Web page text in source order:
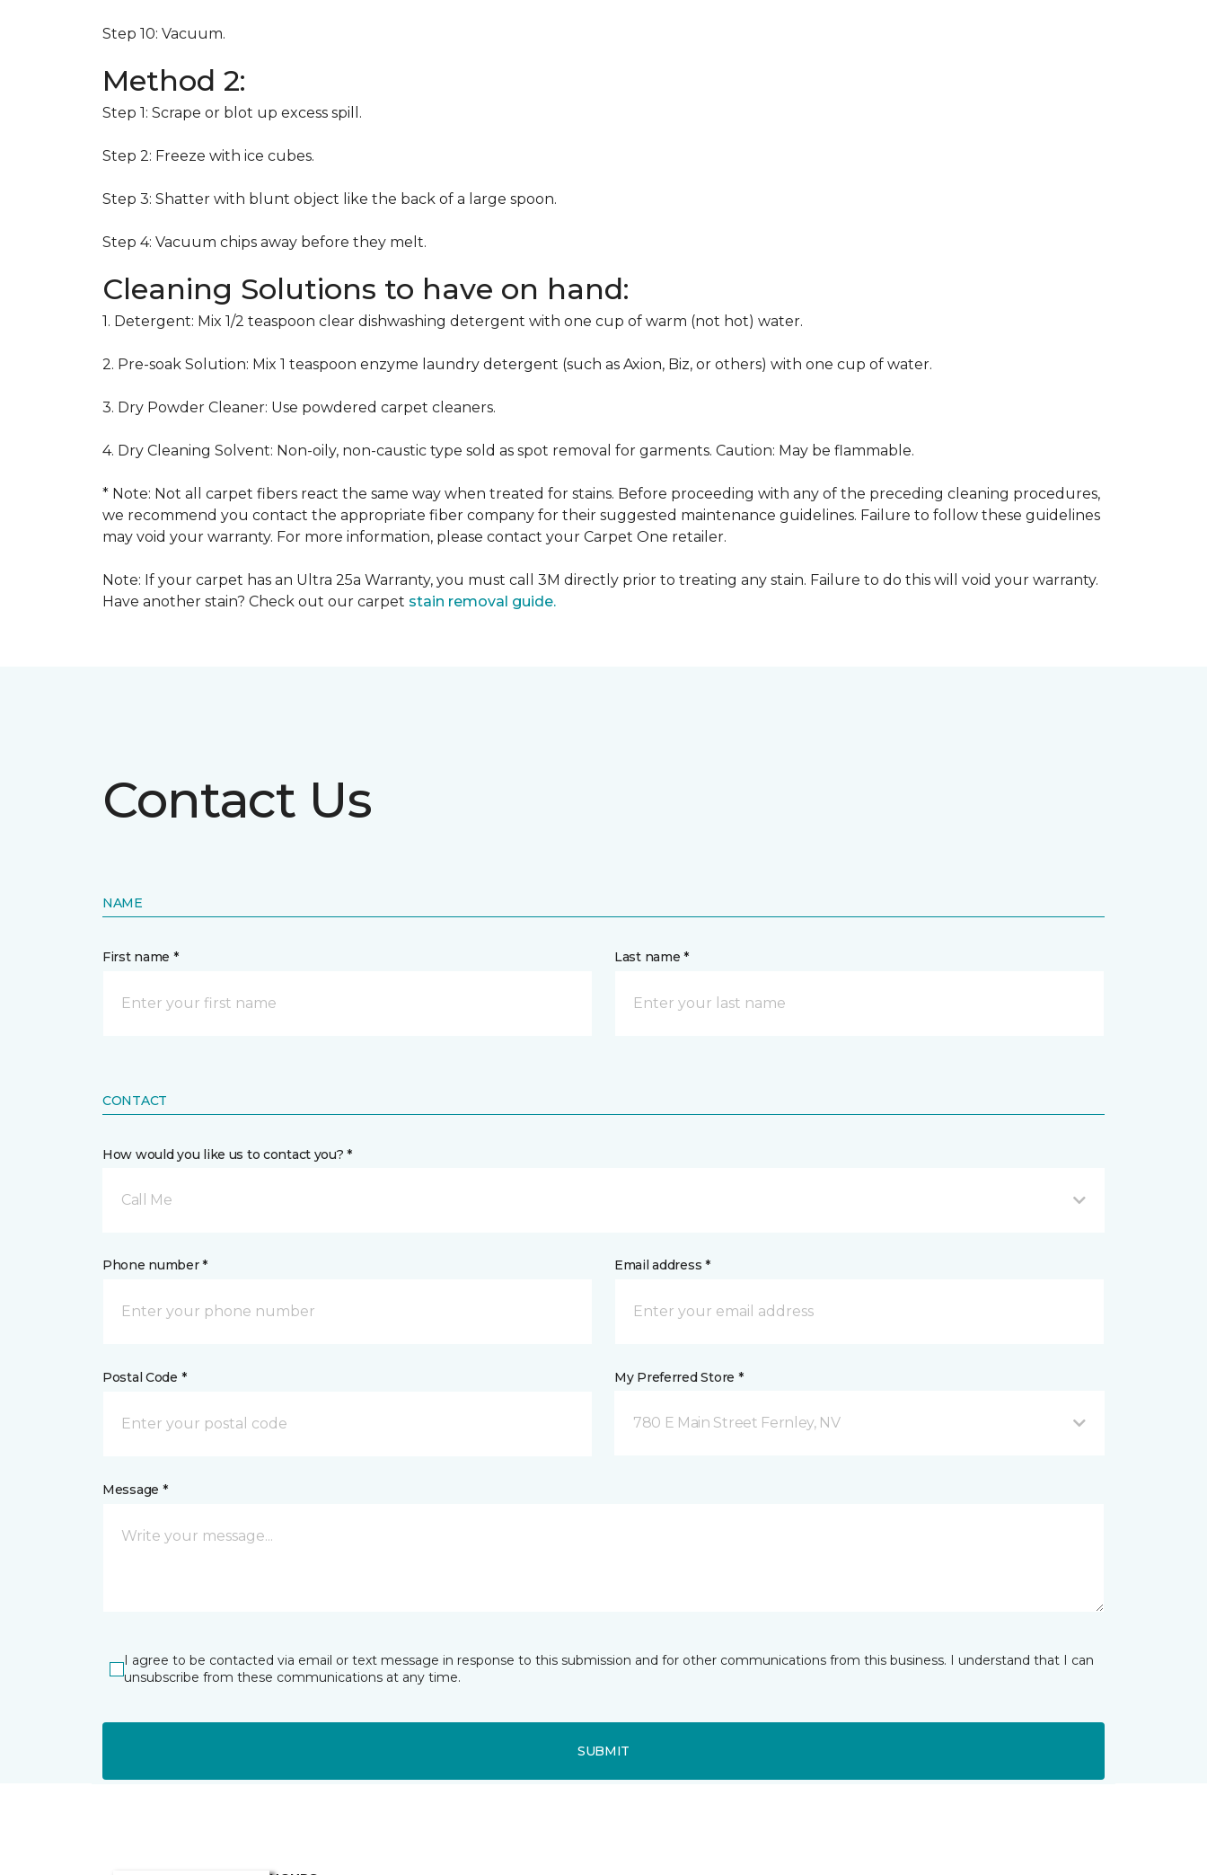
Step 10: Vacuum.
Method 2:
Step 1: Scrape or blot up excess spill.
Step 2: Freeze with ice cubes.
Step 3: Shatter with blunt object like the back of a large spoon.
Step 4: Vacuum chips away before they melt.
Cleaning Solutions to have on hand:
1. Detergent: Mix 1/2 teaspoon clear dishwashing detergent with one cup of warm (not hot) water.
2. Pre-soak Solution: Mix 1 teaspoon enzyme laundry detergent (such as Axion, Biz, or others) with one cup of water.
3. Dry Powder Cleaner: Use powdered carpet cleaners.
4. Dry Cleaning Solvent: Non-oily, non-caustic type sold as spot removal for garments. Caution: May be flammable.
* Note: Not all carpet fibers react the same way when treated for stains. Before proceeding with any of the preceding cleaning procedures,
we recommend you contact the appropriate fiber company for their suggested maintenance guidelines. Failure to follow these guidelines
may void your warranty. For more information, please contact your Carpet One retailer.
Note: If your carpet has an Ultra 25a Warranty, you must call 3M directly prior to treating any stain. Failure to do this will void your warranty.
Have another stain? Check out our carpet stain removal guide.
Contact Us
NAME
First name * Last name *
CONTACT
How would you like us to contact you? *
Call Me
Phone number * Email address *
Postal Code * My Preferred Store *
780 E Main Street Fernley, NV
Message *
I agree to be contacted via email or text message in response to this submission and for other communications from this business. I understand that I can
unsubscribe from these communications at any time.
SUBMIT